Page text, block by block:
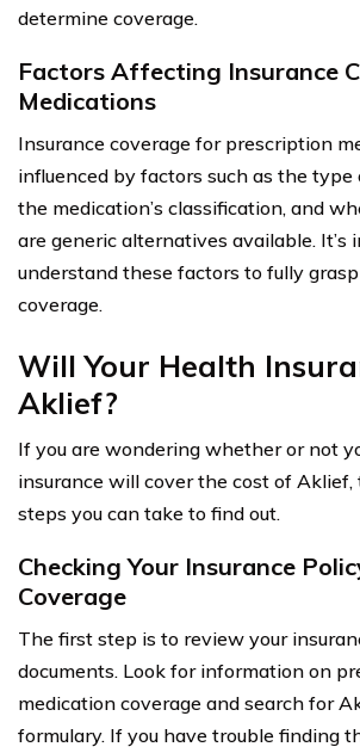
determine coverage.
Factors Affecting Insurance
Medications
Insurance coverage for prescription
influenced by factors such as the type
the medication’s classification, and
are generic alternatives available. It’s
understand these factors to fully
coverage.
Will Your Health
Aklief?
If you are wondering whether or not
insurance will cover the cost of
steps you can take to find out.
Checking Your Insurance
Coverage
The first step is to review your
documents. Look for information on
medication coverage and search for
formulary. If you have trouble finding